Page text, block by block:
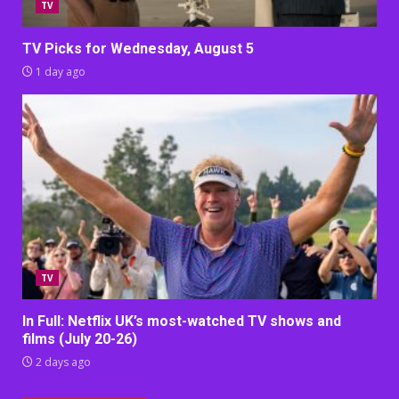
TV
TV Picks for Wednesday, August 5
1 day ago
TV
In Full: Netflix UK’s most-watched TV shows and
films (July 20-26)
2 days ago